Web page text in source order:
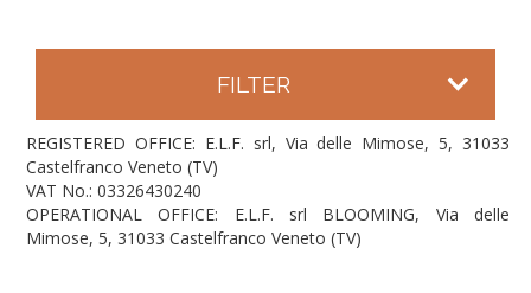
FILTER
REGISTERED OFFICE: E.L.F. srl, Via delle Mimose, 5, 31033
Castelfranco Veneto (TV)
VAT No.: 03326430240
OPERATIONAL OFFICE: E.L.F. srl BLOOMING, Via delle
Mimose, 5, 31033 Castelfranco Veneto (TV)